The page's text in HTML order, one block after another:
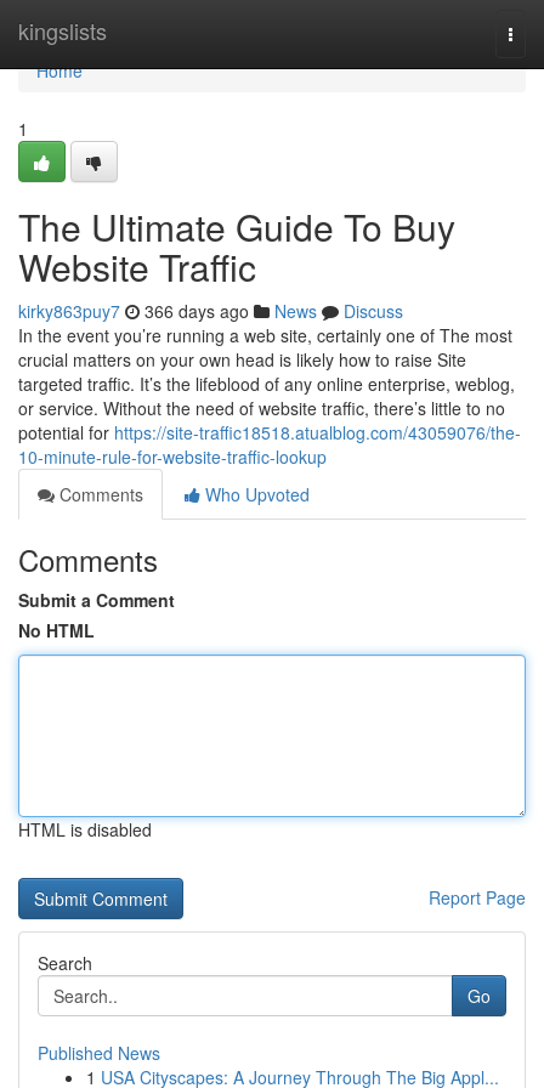
kingslists
Home
Home
1
The Ultimate Guide To Buy
Website Traffic
kirky863puy7 366 days ago News
Discuss
In the event you’re running a web site, certainly one of The most
crucial matters on your own head is likely how to raise Site
targeted traffic. It’s the lifeblood of any online enterprise, weblog,
or service. Without the need of website traffic, there’s little to no
potential for https://site-traffic18518.atualblog.com/43059076/the-
10-minute-rule-for-website-traffic-lookup
Comments
Who Upvoted
Comments
Submit a Comment
No HTML
HTML is disabled
Report Page
Search
Go
Published News
1 USA Cityscapes: A Journey Through The Big Appl...